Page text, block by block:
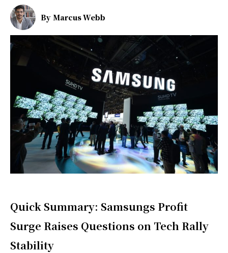
By Marcus Webb
Quick Summary: Samsungs Profit
Surge Raises Questions on Tech Rally
Stability